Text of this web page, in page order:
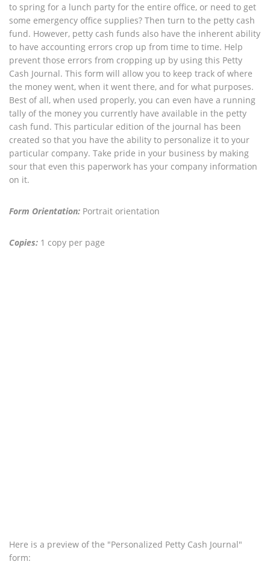
to spring for a lunch party for the entire office, or need to get
some emergency office supplies? Then turn to the petty cash
fund. However, petty cash funds also have the inherent ability
to have accounting errors crop up from time to time. Help
prevent those errors from cropping up by using this Petty
Cash Journal. This form will allow you to keep track of where
the money went, when it went there, and for what purposes.
Best of all, when used properly, you can even have a running
tally of the money you currently have available in the petty
cash fund. This particular edition of the journal has been
created so that you have the ability to personalize it to your
particular company. Take pride in your business by making
sour that even this paperwork has your company information
on it.
Form Orientation: Portrait orientation
Copies: 1 copy per page
Here is a preview of the "Personalized Petty Cash Journal"
form: